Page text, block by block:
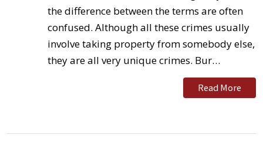
the difference between the terms are often
confused. Although all these crimes usually
involve taking property from somebody else,
they are all very unique crimes. Bur…
Read More